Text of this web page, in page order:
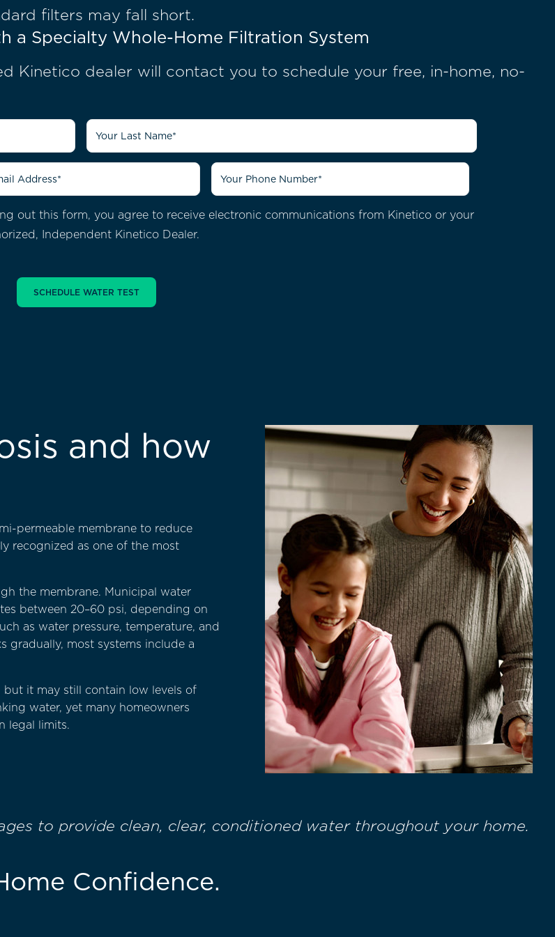
filters may fall short.
a Specialty Whole-Home Filtration System
Kinetico dealer will contact you to schedule your free, in-home, no-
out this form, you agree to receive electronic communications from Kinetico or your
Independent Kinetico Dealer.
and how
permeable membrane to reduce
recognized as one of the most
the membrane. Municipal water
between 20–60 psi, depending on
as water pressure, temperature, and
gradually, most systems include a
it may still contain low levels of
water, yet many homeowners
legal limits.
to provide clean, clear, conditioned water throughout your home.
Confidence.